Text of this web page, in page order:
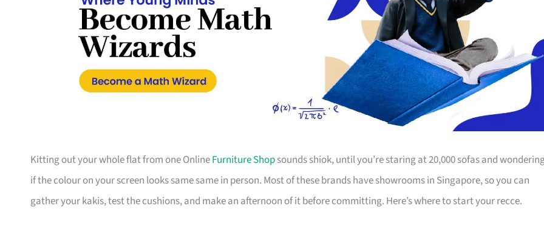
Kitting out your whole flat from one OnlineFurniture Shopsounds shiok, until you’re staring at 20,000 sofas and
if the colour on your screen looks same same in person. Most of these brands have showrooms in Singapore, so you can
gather your kakis, test the cushions, and make an afternoon of it before committing. Here’s where to start your recce.